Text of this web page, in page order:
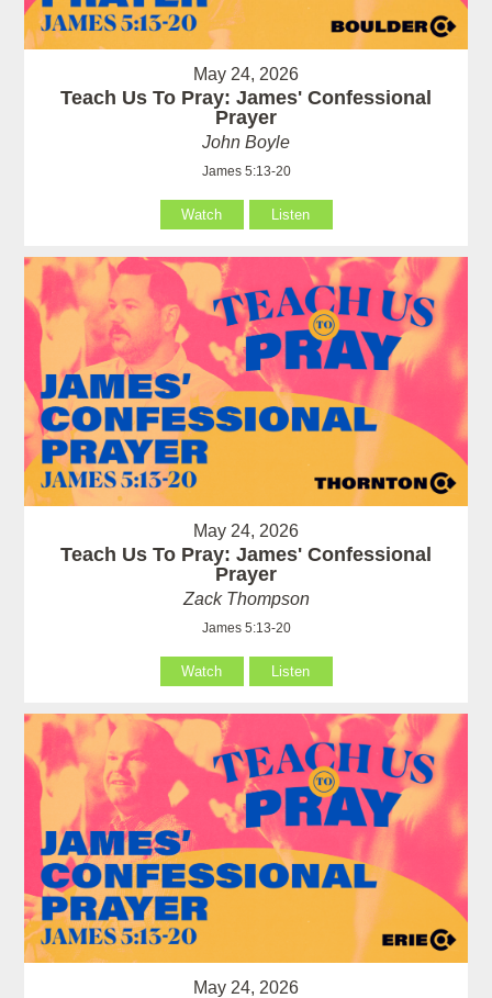
May 24, 2026
Teach Us To Pray: James' Confessional
Prayer
John Boyle
James 5:13-20
Watch Listen
May 24, 2026
Teach Us To Pray: James' Confessional
Prayer
Zack Thompson
James 5:13-20
Watch Listen
May 24, 2026